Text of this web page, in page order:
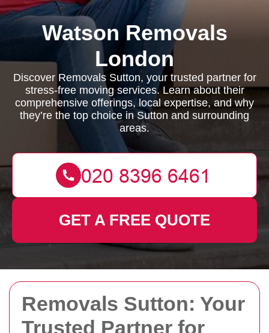
Removals Sutton: Your
Trusted Partner for
Watson Removals
London
Discover Removals Sutton, your trusted partner for
stress-free moving services. Learn about their
comprehensive offerings, local expertise, and why
they’re the top choice in Sutton and surrounding
areas.
GET A FREE QUOTE